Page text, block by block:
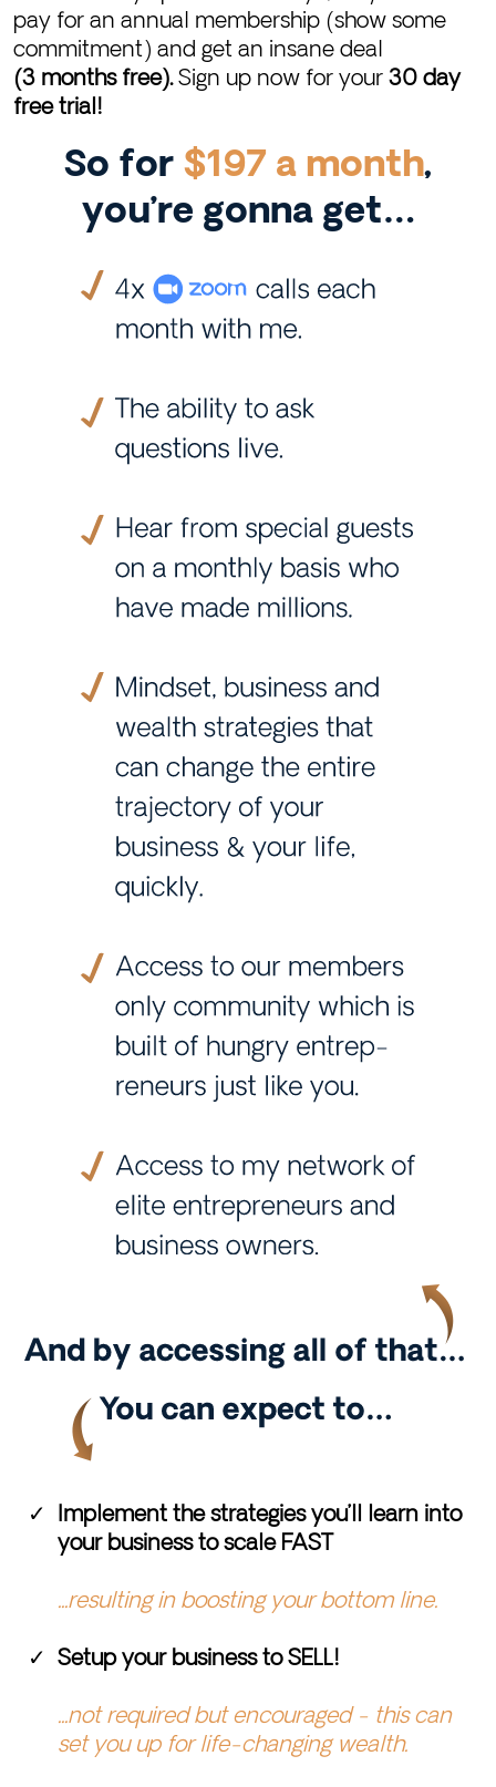
pay for an annual membership (show some
commitment) and get an insane deal
(3 months free).Sign up now for your30 day
free trial!
So for $197 a month,
you’re gonna get…
Implement the strategies you’ll learn into
your business to scale FAST
...resulting in boosting your bottom line.
Setup your business to SELL!
...not required but encouraged - this can
set you up for life-changing wealth.